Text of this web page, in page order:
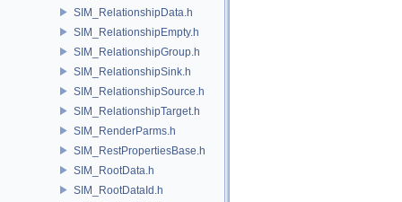
SIM_RelationshipData.h
SIM_RelationshipEmpty.h
SIM_RelationshipGroup.h
SIM_RelationshipSink.h
SIM_RelationshipSource.h
SIM_RelationshipTarget.h
SIM_RenderParms.h
SIM_RestPropertiesBase.h
SIM_RootData.h
SIM_RootDataId.h